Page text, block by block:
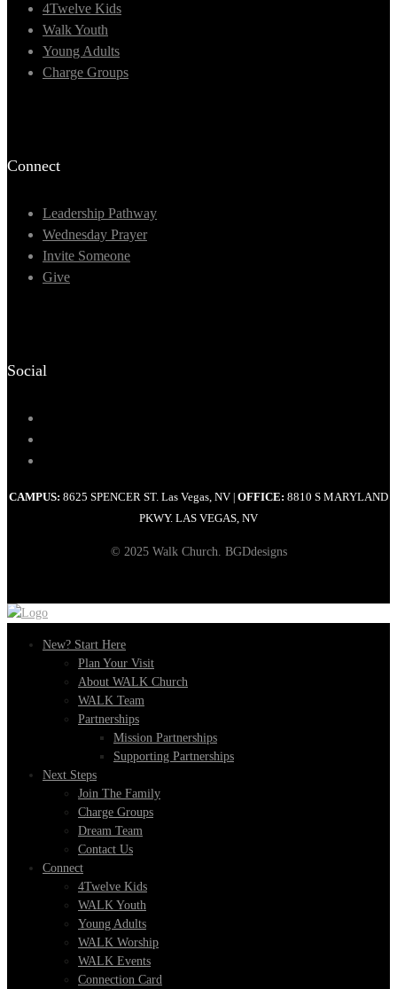
4Twelve Kids
Walk Youth
Young Adults
Charge Groups
Connect
Leadership Pathway
Wednesday Prayer
Invite Someone
Give
Social
CAMPUS: 8625 SPENCER ST. Las Vegas, NV OFFICE: 8810 S MARYLAND
PKWY. LAS VEGAS, NV
© 2025 Walk Church. BGDdesigns
New? Start Here
Plan Your Visit
About WALK Church
WALK Team
Partnerships
Mission Partnerships
Supporting Partnerships
Next Steps
Join The Family
Charge Groups
Dream Team
Contact Us
Connect
4Twelve Kids
WALK Youth
Young Adults
WALK Worship
WALK Events
Connection Card